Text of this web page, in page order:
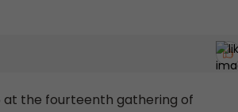
at the fourteenth gathering of